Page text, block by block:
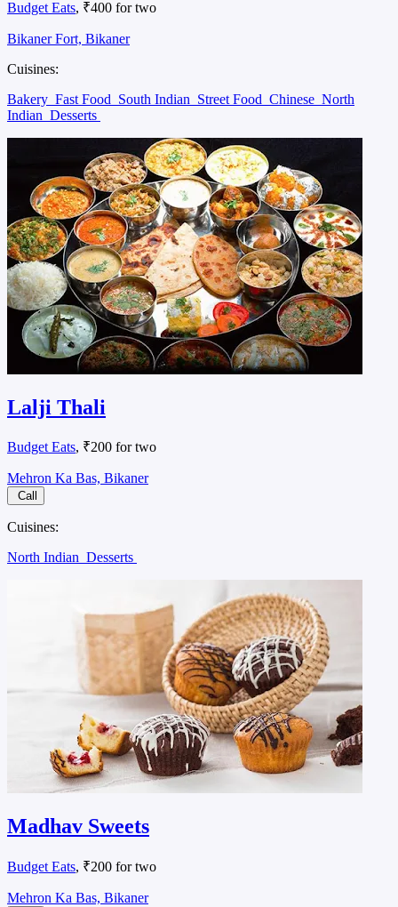
Budget Eats, ₹400 for two
Bikaner Fort, Bikaner
Cuisines:
Bakery Fast Food South Indian Street Food Chinese North
Indian Desserts
Lalji Thali
Budget Eats, ₹200 for two
Mehron Ka Bas, Bikaner
Call
Cuisines:
North Indian Desserts
Madhav Sweets
Budget Eats, ₹200 for two
Mehron Ka Bas, Bikaner